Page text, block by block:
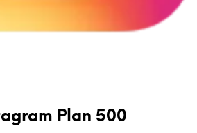
Plan 500